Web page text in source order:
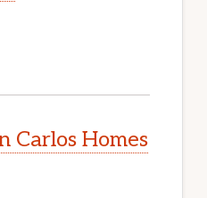
Carlos Homes